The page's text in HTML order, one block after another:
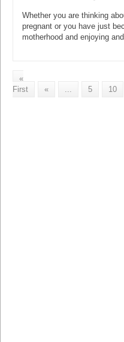
Whether you are thinking
pregnant or you have just
motherhood and enjoying
«
First
« 5 10